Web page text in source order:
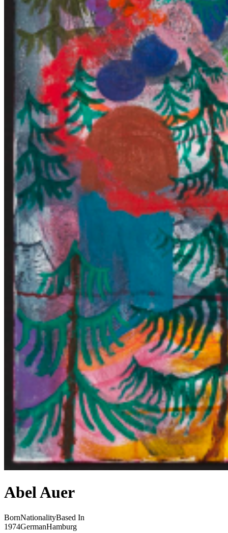
Abel Auer
BornNationalityBased In
1974GermanHamburg